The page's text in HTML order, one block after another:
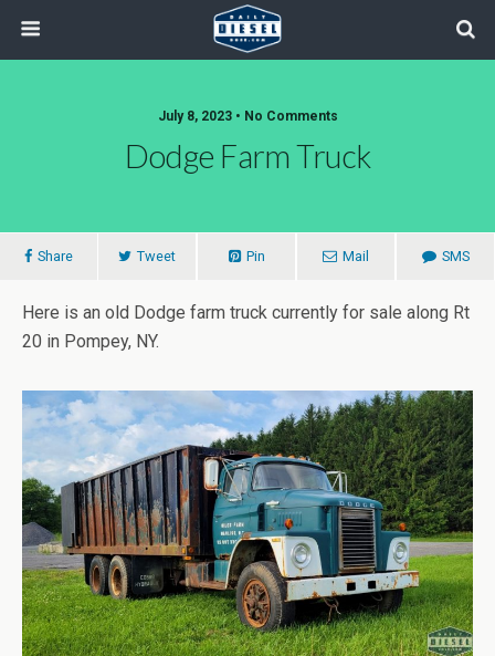
July 8, 2023 • No Comments
Dodge Farm Truck
Share Tweet Pin Mail SMS
Here is an old Dodge farm truck currently for sale along Rt
20 in Pompey, NY.